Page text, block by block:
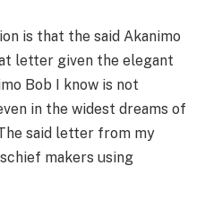
is that the said Akanimo
letter given the elegant
Bob I know is not
in the widest dreams of
said letter from my
makers using